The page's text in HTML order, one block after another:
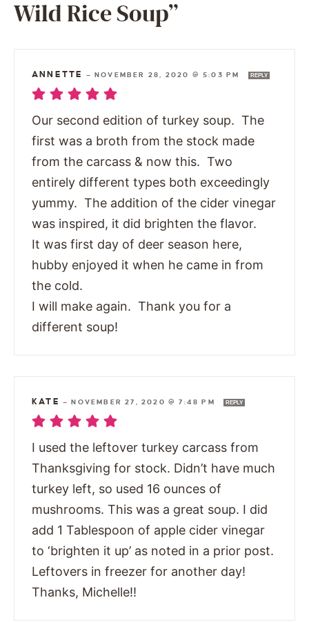
Wild Rice Soup”
ANNETTE —NOVEMBER 28, 2020 @ 5:03 PM REPLY
Our second edition of turkey soup. The
first was a broth from the stock made
from the carcass & now this. Two
entirely different types both exceedingly
yummy. The addition of the cider vinegar
was inspired, it did brighten the flavor.
It was first day of deer season here,
hubby enjoyed it when he came in from
the cold.
I will make again. Thank you for a
different soup!
KATE —NOVEMBER 27, 2020 @ 7:48 PM REPLY
I used the leftover turkey carcass from
Thanksgiving for stock. Didn’t have much
turkey left, so used 16 ounces of
mushrooms. This was a great soup. I did
add 1 Tablespoon of apple cider vinegar
to ‘brighten it up’ as noted in a prior post.
Leftovers in freezer for another day!
Thanks, Michelle!!